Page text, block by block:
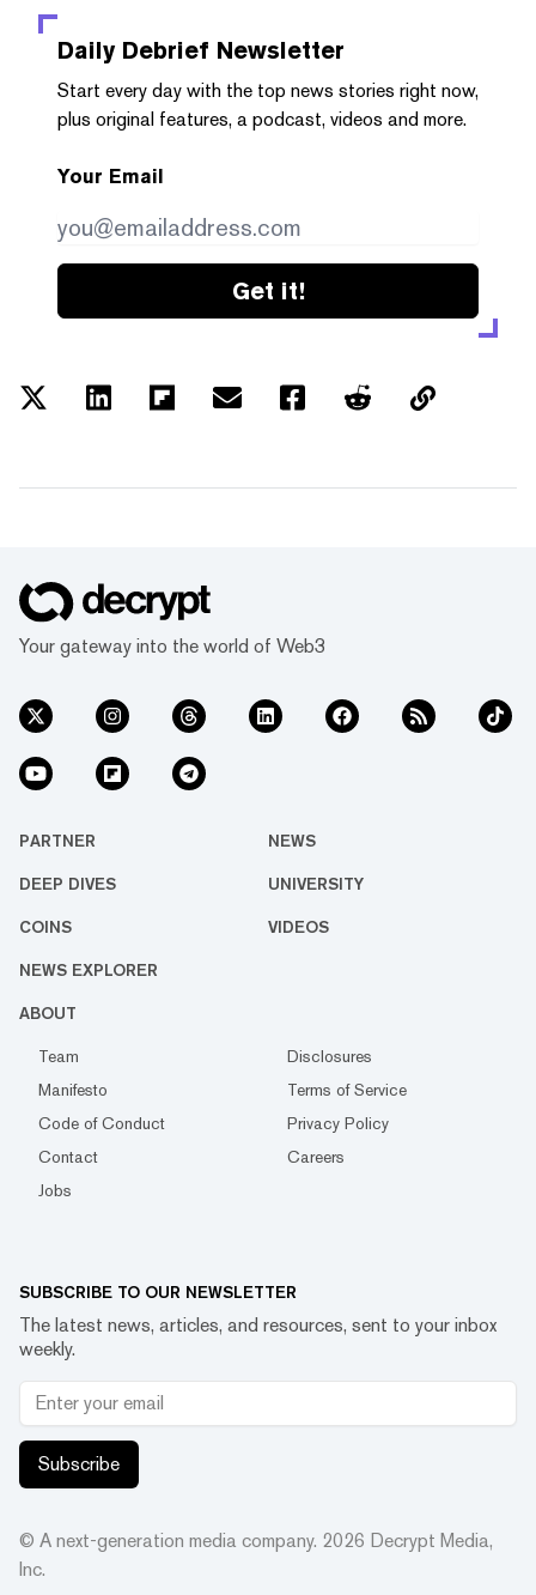
Daily Debrief Newsletter
Start every day with the top news stories right now,
plus original features, a podcast, videos and more.
Your Email
Get it!
Your gateway into the world of Web3
PARTNER NEWS
DEEP DIVES UNIVERSITY
COINS VIDEOS
NEWS EXPLORER
ABOUT
Team
Disclosures
Manifesto
Terms of Service
Code of Conduct
Privacy Policy
Contact
Careers
Jobs
SUBSCRIBE TO OUR NEWSLETTER
The latest news, articles, and resources, sent to your inbox
weekly.
Subscribe
© A next-generation media company. 2026 Decrypt Media,
Inc.